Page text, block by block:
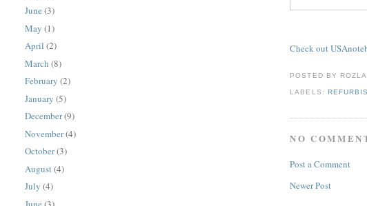
Check out
POSTED BY
LABELS:
NO
Post a Comment
Newer Post
June (3)
May (1)
April (2)
March (8)
February (2)
January (5)
December(9)
November(4)
October(3)
August (4)
July (4)